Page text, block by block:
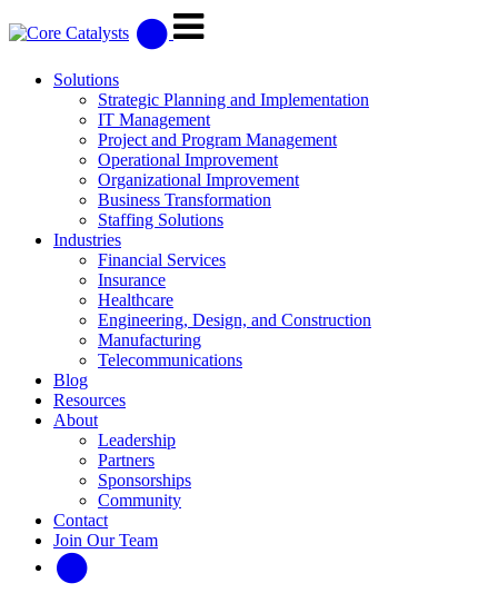
Solutions
Strategic Planning and Implementation
IT Management
Project and Program Management
Operational Improvement
Organizational Improvement
Business Transformation
Staffing Solutions
Industries
Financial Services
Insurance
Healthcare
Engineering, Design, and Construction
Manufacturing
Telecommunications
Blog
Resources
About
Leadership
Partners
Sponsorships
Community
Contact
Join Our Team